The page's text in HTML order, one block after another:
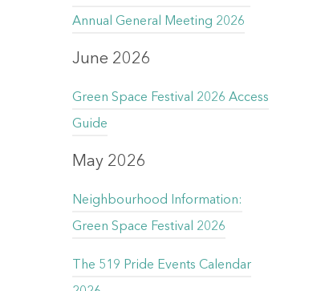
Annual General Meeting 2026
June 2026
Green Space Festival 2026 Access
Guide
May 2026
Neighbourhood Information:
Green Space Festival 2026
The 519 Pride Events Calendar